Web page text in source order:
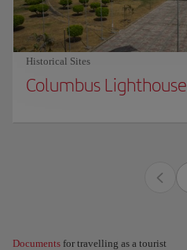
Historical Sites
Columbus Lighthouse
Documents for travelling as a tourist